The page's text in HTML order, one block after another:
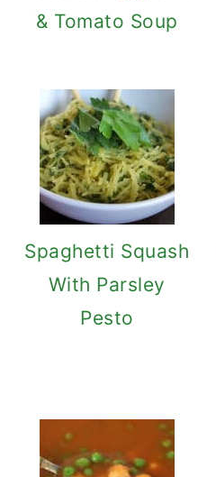
& Tomato Soup
Spaghetti Squash
With Parsley
Pesto